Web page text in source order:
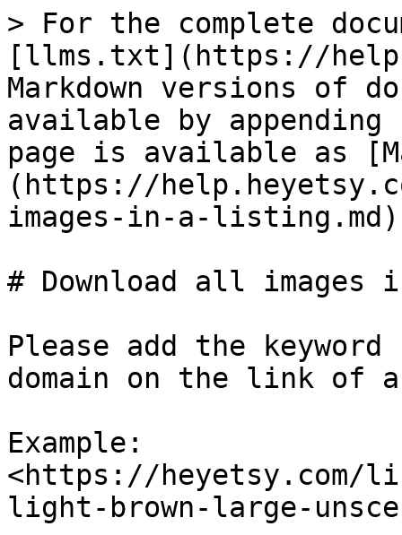
> For the complete
[llms.txt](https://
Markdown versions of
available by
page is available as
(https://
images-in-a-
# Download all
Please add the
domain on the link of
Example:
<https://heyetsy.com/
light-brown-large-